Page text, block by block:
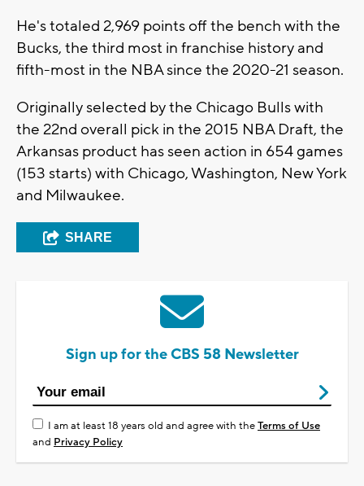
He's totaled 2,969 points off the bench with the
Bucks, the third most in franchise history and
fifth-most in the NBA since the 2020-21 season.
Originally selected by the Chicago Bulls with
the 22nd overall pick in the 2015 NBA Draft, the
Arkansas product has seen action in 654 games
(153 starts) with Chicago, Washington, New York
and Milwaukee.
SHARE
Sign up for the CBS 58 Newsletter
I am at least 18 years old and agree with theTerms of Use
and Privacy Policy